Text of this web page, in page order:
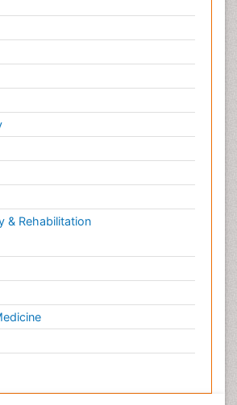
& Rehabilitation